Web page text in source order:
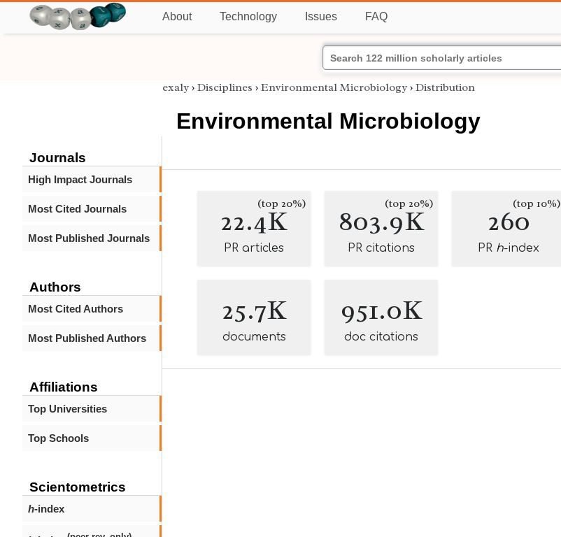
About Technology Issues FAQ
Journals
High Impact Journals
Most Cited Journals
Most Published Journals
Authors
Most Cited Authors
Most Published Authors
Affiliations
Top Universities
Top Schools
Scientometrics
h-index
exaly › Disciplines › Environmental Microbiology › Distribution
Environmental Microbiology
22.4K
(top 20%)
PR articles
803.9K
(top 20%)
PR citations
260(top 10%)
PR h-index
25.7K
documents
951.0K
doc citations